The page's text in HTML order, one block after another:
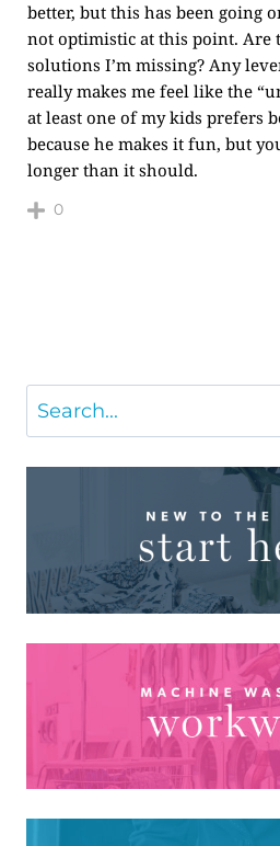
better, but this has been going
not optimistic at this point. Are
solutions I’m missing? Any
really makes me feel like the
at least one of my kids prefers
because he makes it fun, but
longer than it should.
0
Search